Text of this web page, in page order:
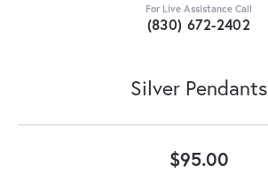
For Live Assistance Call
(830) 672-2402
Silver Pendants
$95.00